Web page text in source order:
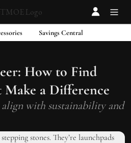
Savings Central
How to Find
a Difference
with sustainability and